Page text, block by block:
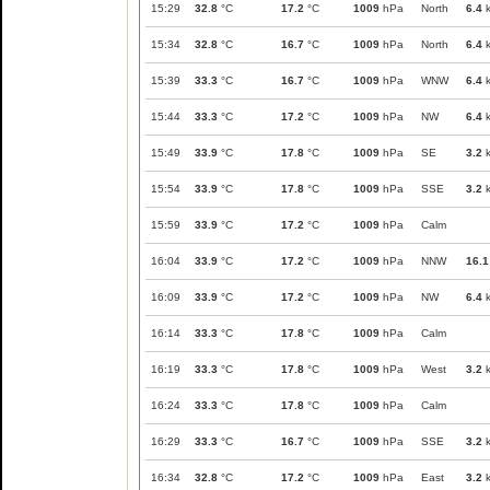
15:29 32.8 °C 17.2 °C 1009 hPa North 6.4
15:34 32.8 °C 16.7 °C 1009 hPa North 6.4
15:39 33.3 °C 16.7 °C 1009 hPa WNW 6.4
15:44 33.3 °C 17.2 °C 1009 hPa NW 6.4
15:49 33.9 °C 17.8 °C 1009 hPa SE 3.2
15:54 33.9 °C 17.8 °C 1009 hPa SSE 3.2
15:59 33.9 °C 17.2 °C 1009 hPa Calm
16:04 33.9 °C 17.2 °C 1009 hPa NNW 16.1
16:09 33.9 °C 17.2 °C 1009 hPa NW 6.4
16:14 33.3 °C 17.8 °C 1009 hPa Calm
16:19 33.3 °C 17.8 °C 1009 hPa West 3.2
16:24 33.3 °C 17.8 °C 1009 hPa Calm
16:29 33.3 °C 16.7 °C 1009 hPa SSE 3.2
16:34 32.8 °C 17.2 °C 1009 hPa East 3.2